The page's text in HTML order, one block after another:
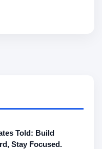
Told: Build
Stay Focused.